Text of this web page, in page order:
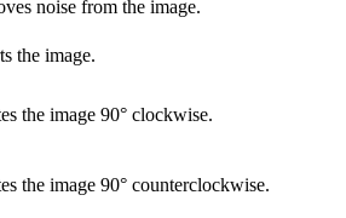
noise from the image.
the image.
the image 90° clockwise.
the image 90° counterclockwise.